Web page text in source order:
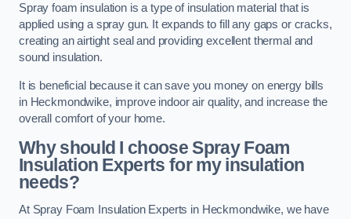
Spray foam insulation is a type of insulation material that is
applied using a spray gun. It expands to fill any gaps or cracks,
creating an airtight seal and providing excellent thermal and
sound insulation.
It is beneficial because it can save you money on energy bills
in Heckmondwike, improve indoor air quality, and increase the
overall comfort of your home.
Why should I choose Spray Foam
Insulation Experts for my insulation
needs?
At Spray Foam Insulation Experts in Heckmondwike, we have